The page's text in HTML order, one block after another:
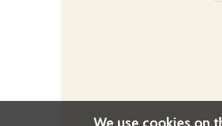
We use cookies on